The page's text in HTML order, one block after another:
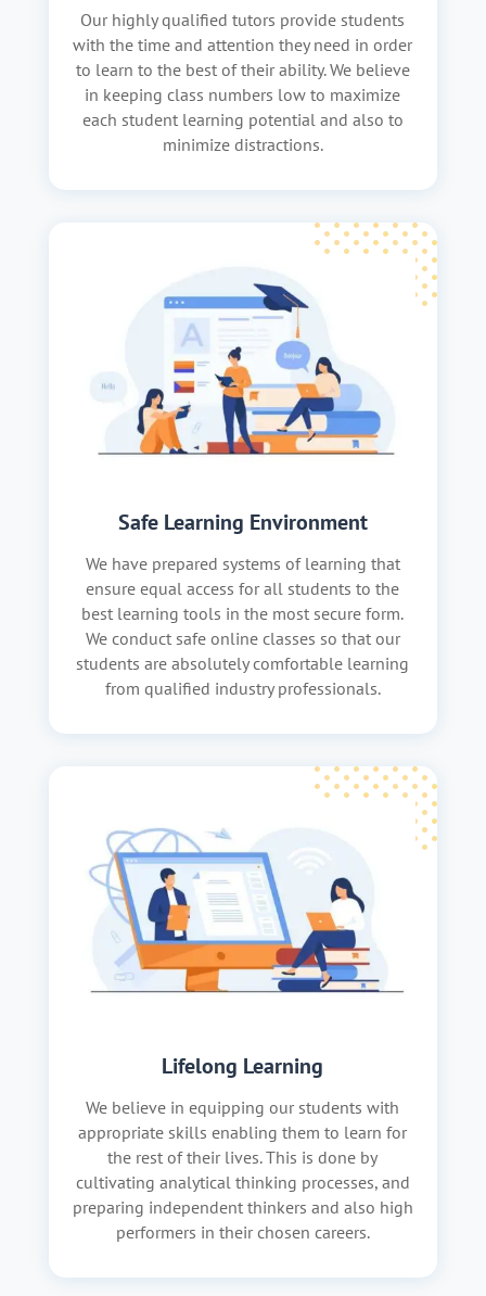
Our highly qualified tutors provide students
with the time and attention they need in order
to learn to the best of their ability. We believe
in keeping class numbers low to maximize
each student learning potential and also to
minimize distractions.
Safe Learning Environment
We have prepared systems of learning that
ensure equal access for all students to the
best learning tools in the most secure form.
We conduct safe online classes so that our
students are absolutely comfortable learning
from qualified industry professionals.
Lifelong Learning
We believe in equipping our students with
appropriate skills enabling them to learn for
the rest of their lives. This is done by
cultivating analytical thinking processes, and
preparing independent thinkers and also high
performers in their chosen careers.